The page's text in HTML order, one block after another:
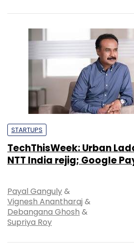
STARTUPS
TechThisWeek: Urban
NTT India rejig; Google
Payal Ganguly&
Vignesh Anantharaj &
Debangana Ghosh &
Supriya Roy